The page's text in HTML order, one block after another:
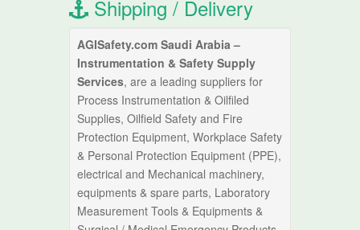
Shipping / Delivery
AGISafety.com Saudi Arabia –
Instrumentation & Safety Supply
Services, are a leading suppliers for
Process Instrumentation & Oilfiled
Supplies, Oilfield Safety and Fire
Protection Equipment, Workplace Safety
& Personal Protection Equipment (PPE),
electrical and Mechanical machinery,
equipments & spare parts, Laboratory
Measurement Tools & Equipments &